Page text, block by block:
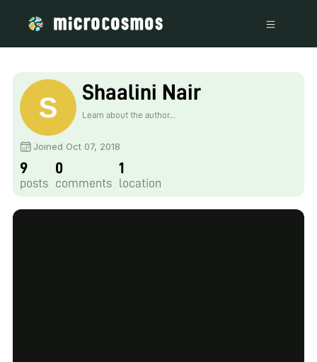
Shaalini Nair
Learn about the author...
Joined Oct 07, 2018
9
posts
0
comments
1
location